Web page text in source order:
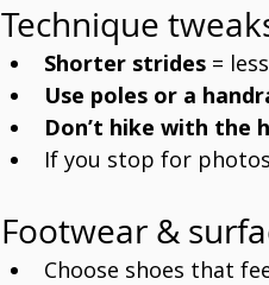
Technique
Shorter strides =
Use poles or a
Don’t hike with the
If you stop for
Footwear &
Choose shoes that